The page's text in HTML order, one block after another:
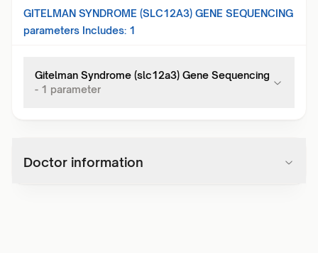
GITELMAN SYNDROME (SLC12A3) GENE SEQUENCING
parameters Includes: 1
Gitelman Syndrome (slc12a3) Gene Sequencing
- 1 parameter
Doctor information